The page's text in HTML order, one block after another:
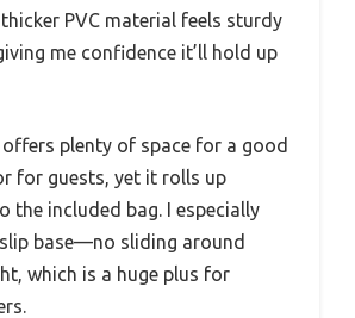
PVC material feels sturdy
me confidence it’ll hold up
offers plenty of space for a good
for guests, yet it rolls up
the included bag. I especially
base—no sliding around
which is a huge plus for